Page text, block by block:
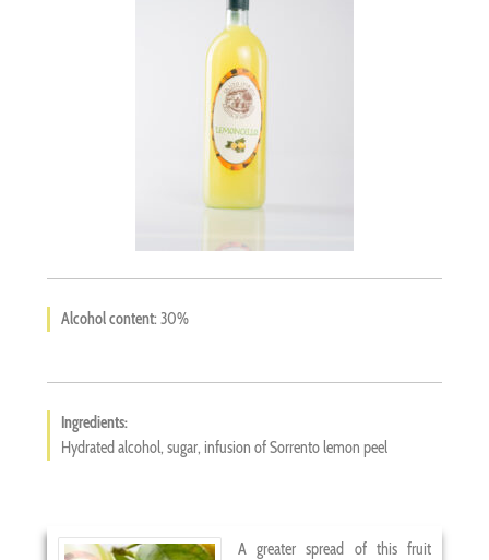
Alcohol content: 30%
Ingredients:
Hydrated alcohol, sugar, infusion of Sorrento lemon peel
A greater spread of this fruit